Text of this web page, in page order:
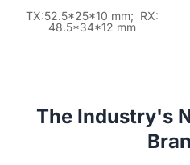
TX:52.5*25*10 mm; RX:
48.5*34*12 mm
The Industry's